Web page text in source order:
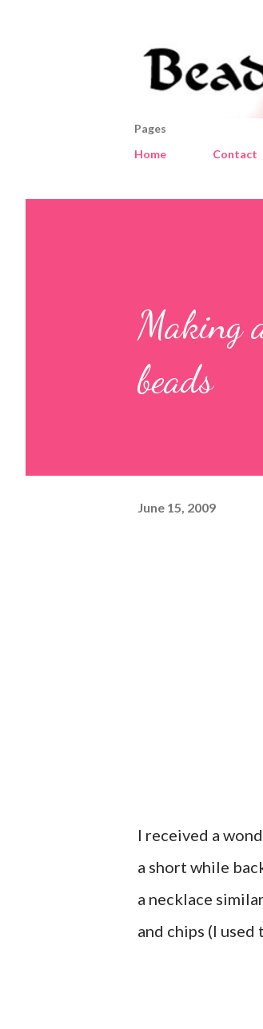
Pages
Home
Contact
Making
beads
June 15, 2009
I received a
a short while
a necklace
and chips (I